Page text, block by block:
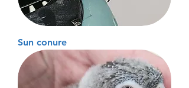
Sun conure